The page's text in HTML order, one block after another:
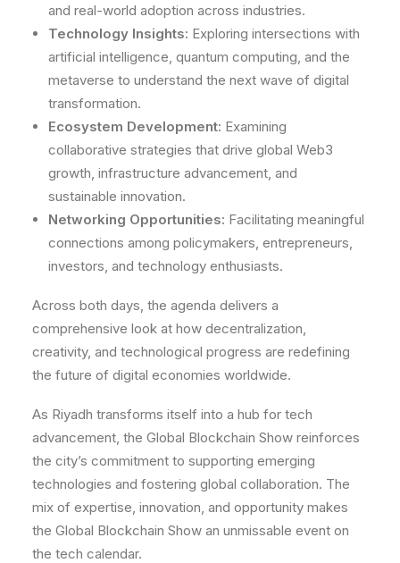
and real-world adoption across industries.
Technology Insights: Exploring intersections with
artificial intelligence, quantum computing, and the
metaverse to understand the next wave of digital
transformation.
Ecosystem Development: Examining
collaborative strategies that drive global Web3
growth, infrastructure advancement, and
sustainable innovation.
Networking Opportunities: Facilitating meaningful
connections among policymakers, entrepreneurs,
investors, and technology enthusiasts.
Across both days, the agenda delivers a
comprehensive look at how decentralization,
creativity, and technological progress are redefining
the future of digital economies worldwide.
As Riyadh transforms itself into a hub for tech
advancement, the Global Blockchain Show reinforces
the city’s commitment to supporting emerging
technologies and fostering global collaboration. The
mix of expertise, innovation, and opportunity makes
the Global Blockchain Show an unmissable event on
the tech calendar.